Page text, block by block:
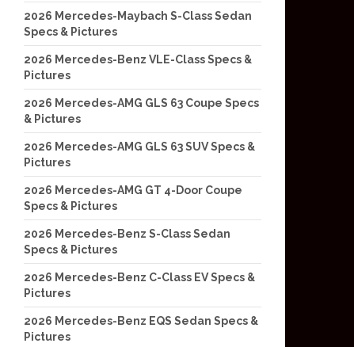
2026 Mercedes-Maybach S-Class Sedan
Specs & Pictures
2026 Mercedes-Benz VLE-Class Specs &
Pictures
2026 Mercedes-AMG GLS 63 Coupe Specs
& Pictures
2026 Mercedes-AMG GLS 63 SUV Specs &
Pictures
2026 Mercedes-AMG GT 4-Door Coupe
Specs & Pictures
2026 Mercedes-Benz S-Class Sedan
Specs & Pictures
2026 Mercedes-Benz C-Class EV Specs &
Pictures
2026 Mercedes-Benz EQS Sedan Specs &
Pictures